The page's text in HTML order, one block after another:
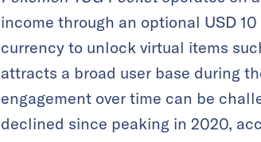
income through an optional USD
currency to unlock virtual items
attracts a broad user base during
engagement over time can be
declined since peaking in 2020,